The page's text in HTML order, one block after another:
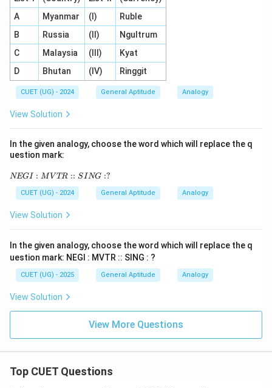
A
Myanmar (I)
Ruble
B
Russia (II)
Ngultrum
C
Malaysia (III)
Kyat
D
Bhutan (IV) Ringgit
CUET (UG) - 2024 General Aptitude Analogy
View Solution
In the given analogy, choose the word which will replace the q
uestion mark:
N
M
R
SI
N
G
:
?
NEGI : MV TR :: SING :?
CUET (UG) - 2024 General Aptitude Analogy
View Solution
In the given analogy, choose the word which will replace the q
uestion mark: NEGI : MVTR :: SING : ?
CUET (UG) - 2025 General Aptitude Analogy
View Solution
View More Questions
Top CUET Questions